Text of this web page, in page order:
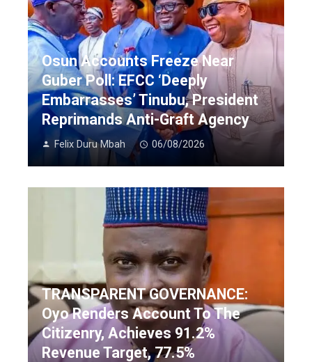
Osun Accounts Freeze Near
Guber Poll: EFCC ‘Deeply
Embarrasses’ Tinubu, President
Reprimands Anti-Graft Agency
Felix Duru Mbah 06/08/2026
TRANSPARENT GOVERNANCE:
Oyo Renders Account To The
Citizenry, Achieves 91.2%
Revenue Target, 77.5%